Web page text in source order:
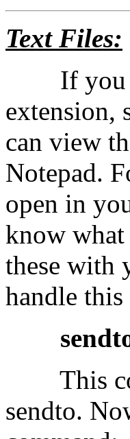
Text Files:
If you
extension,
can view
Notepad.
open in
know
these with
handle
This
sendto.